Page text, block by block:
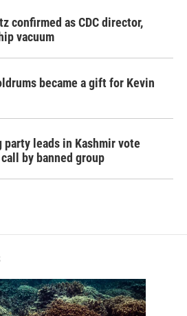
confirmed as CDC director,
vacuum
became a gift for Kevin
party leads in Kashmir vote
by banned group